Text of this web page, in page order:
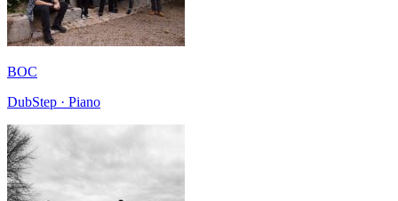
BOC
DubStep · Piano